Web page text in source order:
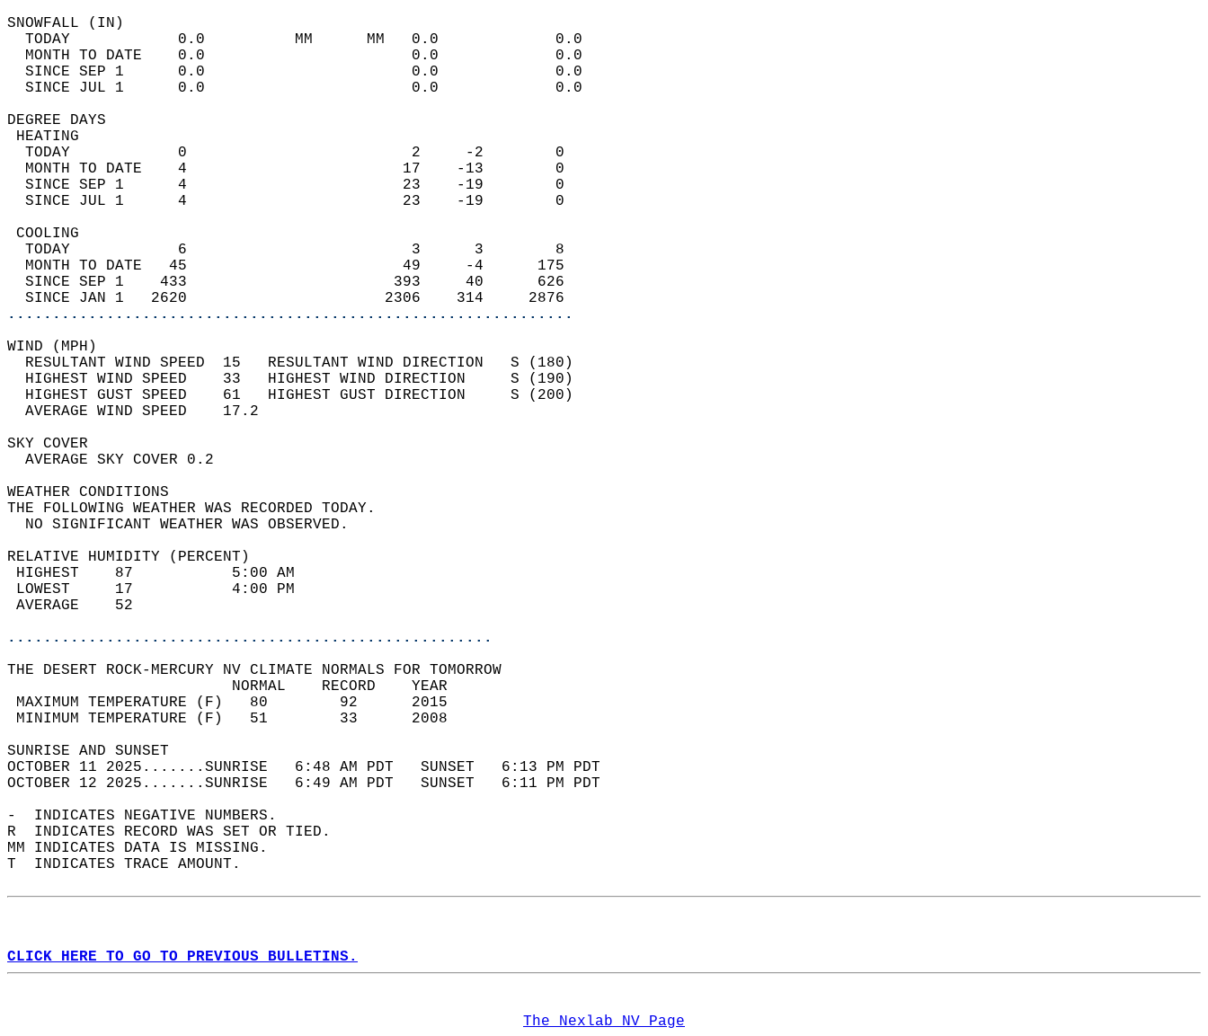
SNOWFALL (IN)
  TODAY            0.0          MM      MM   0.0             0.0
  MONTH TO DATE    0.0                       0.0             0.0
  SINCE SEP 1      0.0                       0.0             0.0
  SINCE JUL 1      0.0                       0.0             0.0
DEGREE DAYS
HEATING
  TODAY            0                         2     -2        0
  MONTH TO DATE    4                        17    -13        0
  SINCE SEP 1      4                        23    -19        0
  SINCE JUL 1      4                        23    -19        0
COOLING
  TODAY            6                         3      3        8
  MONTH TO DATE   45                        49     -4      175
  SINCE SEP 1    433                       393     40      626
  SINCE JAN 1   2620                      2306    314     2876
...............................................................
WIND (MPH)
  RESULTANT WIND SPEED  15   RESULTANT WIND DIRECTION   S (180)
  HIGHEST WIND SPEED    33   HIGHEST WIND DIRECTION     S (190)
  HIGHEST GUST SPEED    61   HIGHEST GUST DIRECTION     S (200)
  AVERAGE WIND SPEED    17.2
SKY COVER
  AVERAGE SKY COVER 0.2
WEATHER CONDITIONS
THE FOLLOWING WEATHER WAS RECORDED TODAY.
  NO SIGNIFICANT WEATHER WAS OBSERVED.
RELATIVE HUMIDITY (PERCENT)
HIGHEST    87           5:00 AM
LOWEST     17           4:00 PM
AVERAGE    52
......................................................
THE DESERT ROCK-MERCURY NV CLIMATE NORMALS FOR TOMORROW
                         NORMAL    RECORD    YEAR
MAXIMUM TEMPERATURE (F)   80        92      2015
MINIMUM TEMPERATURE (F)   51        33      2008
SUNRISE AND SUNSET
OCTOBER 11 2025.......SUNRISE   6:48 AM PDT   SUNSET   6:13 PM PDT
OCTOBER 12 2025.......SUNRISE   6:49 AM PDT   SUNSET   6:11 PM PDT
-  INDICATES NEGATIVE NUMBERS.
R  INDICATES RECORD WAS SET OR TIED.
MM INDICATES DATA IS MISSING.
T  INDICATES TRACE AMOUNT.
CLICK HERE TO GO TO PREVIOUS BULLETINS.
The Nexlab NV Page